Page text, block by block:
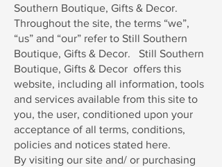
Southern Boutique, Gifts & Decor.
Throughout the site, the terms “we”,
“us” and “our” refer to Still Southern
Boutique, Gifts & Decor. Still Southern
Boutique, Gifts & Decor offers this
website, including all information, tools
and services available from this site to
you, the user, conditioned upon your
acceptance of all terms, conditions,
policies and notices stated here.
By visiting our site and/ or purchasing